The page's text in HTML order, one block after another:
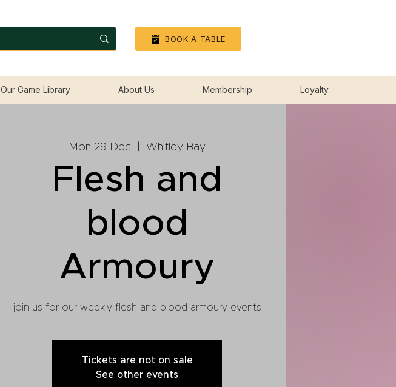
BOOK A TABLE
Our Game Library About Us Membership Loyalty
Mon 29 Dec Whitley Bay
Flesh and
blood
Armoury
join us for our weekly flesh and blood armoury events
Tickets are not on sale
See other events